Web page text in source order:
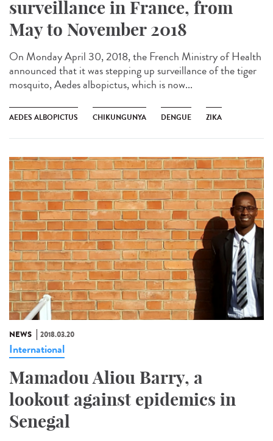
surveillance in France, from
May to November 2018
On Monday April 30, 2018, the French Ministry of Health
announced that it was stepping up surveillance of the tiger
mosquito, Aedes albopictus, which is now...
AEDES ALBOPICTUS CHIKUNGUNYA DENGUE ZIKA
NEWS 2018.03.20
International
Mamadou Aliou Barry, a
lookout against epidemics in
Senegal